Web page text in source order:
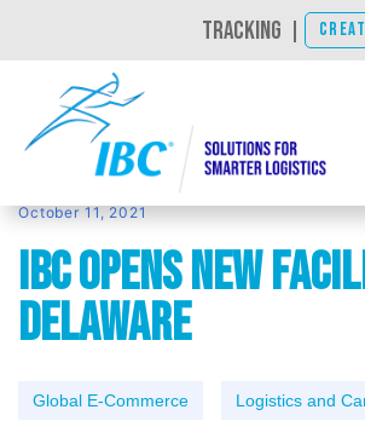
TRACKING
October 11, 2021
IBC Opens New
Delaware
Global E-Commerce Logistics and